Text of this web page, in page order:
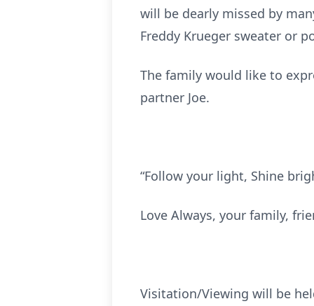
will be dearly missed by
Freddy Krueger sweater or
The family would like to
partner Joe.
“Follow your light, Shine
Love Always, your family,
Visitation/Viewing will be